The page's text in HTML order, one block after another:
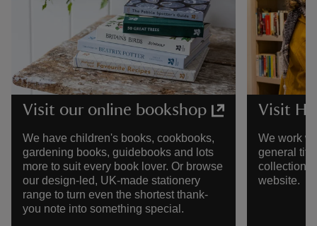
Visit our online bookshop
We have children's books, cookbooks,
gardening books, guidebooks and lots
more to suit every book lover. Or browse
our design-led, UK-made stationery
range to turn even the shortest thank-
you note into something special.
Visit
We work
general
collection
website.